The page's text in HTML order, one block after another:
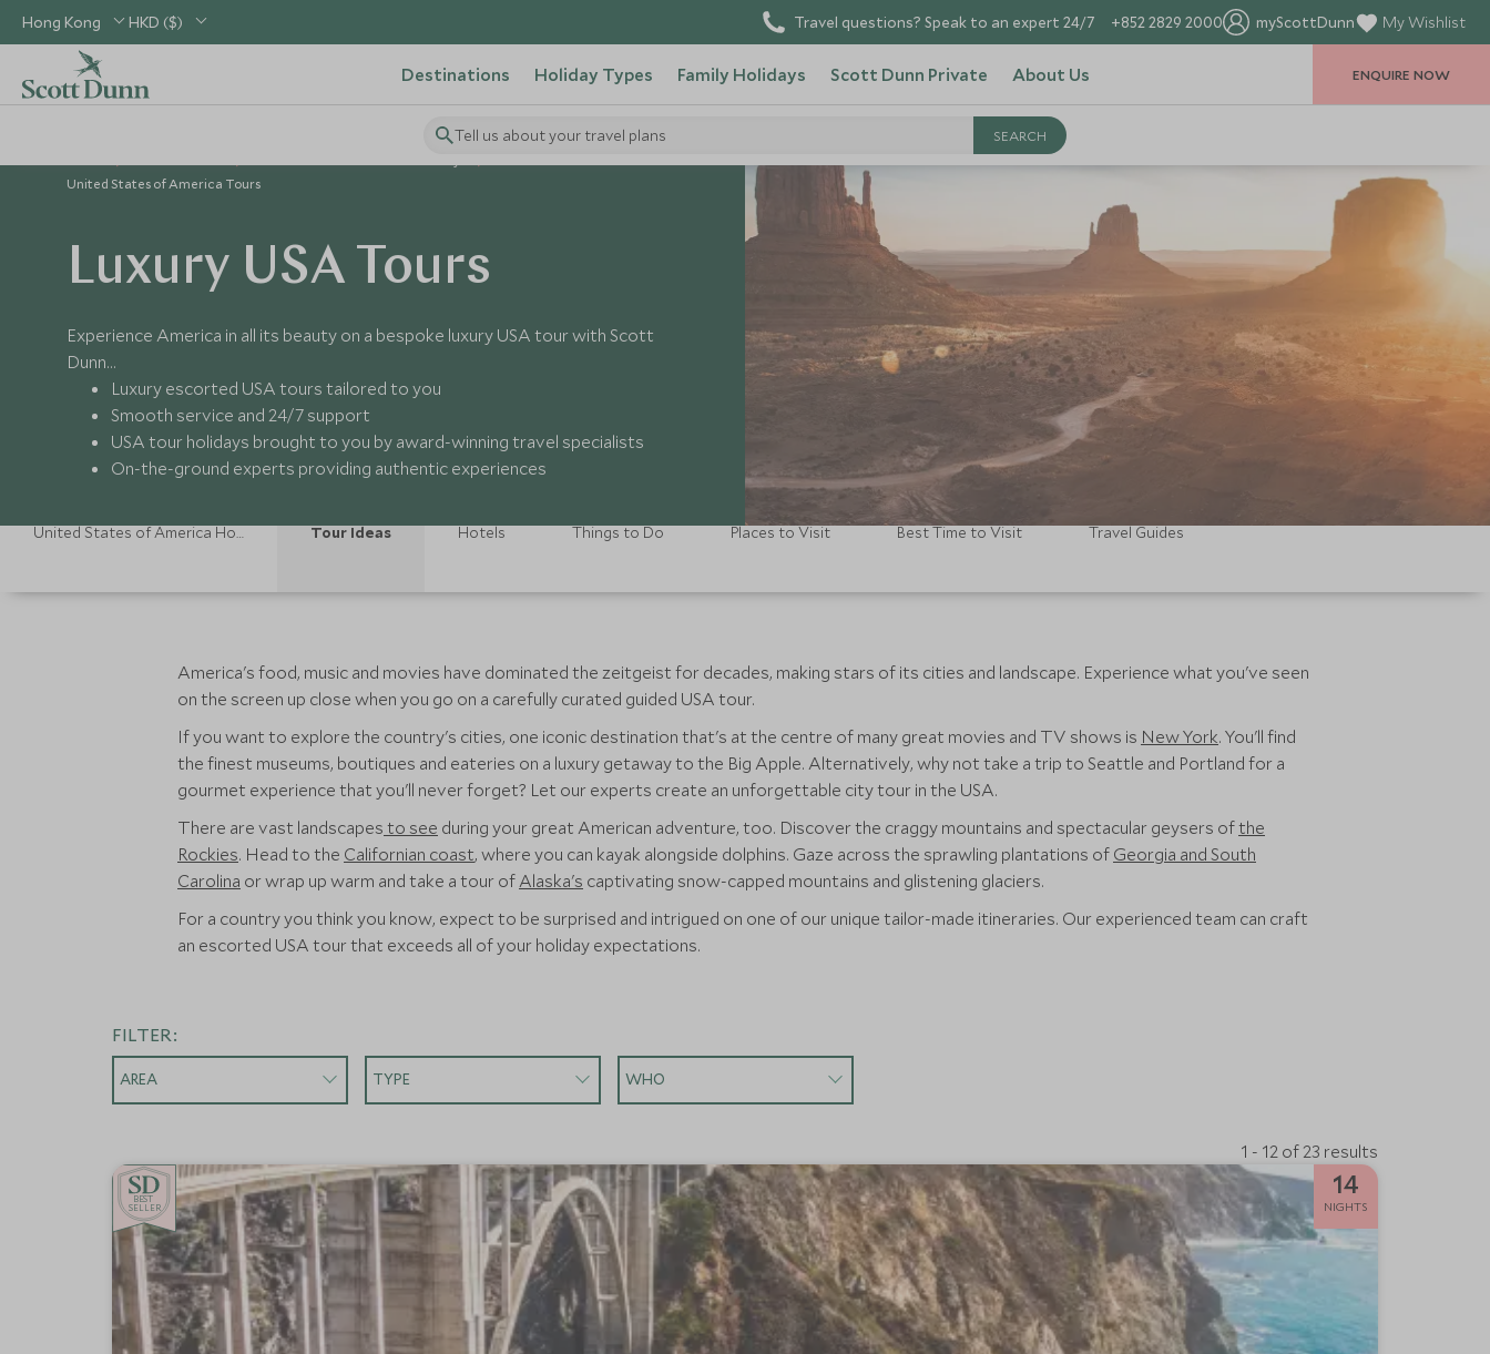
Hong Kong HKD ($) Travel questions? Speak to an expert 24/7 +852 2829 2000 myScottDunn My Wishlist
Destinations Holiday Types Family Holidays Scott Dunn Private About Us
Tell us about your travel plans
ENQUIRE NOW
United States of America Tours
Luxury USA Tours
Experience America in all its beauty on a bespoke luxury USA tour with Scott
Dunn…
Luxury escorted USA tours tailored to you
Smooth service and 24/7 support
USA tour holidays brought to you by award-winning travel specialists
On-the-ground experts providing authentic experiences
United States of America Holidays Tour Ideas Hotels Things to Do Places to Visit Best Time to Visit Travel Guides
America's food, music and movies have dominated the zeitgeist for decades, making stars of its cities and landscape. Experience what you've seen
on the screen up close when you go on a carefully curated guided USA tour.
If you want to explore the country's cities, one iconic destination that's at the centre of many great movies and TV shows is New York. You'll find
the finest museums, boutiques and eateries on a luxury getaway to the Big Apple. Alternatively, why not take a trip to Seattle and Portland for a
gourmet experience that you'll never forget? Let our experts create an unforgettable city tour in the USA.
There are vast landscapes to see during your great American adventure, too. Discover the craggy mountains and spectacular geysers ofthe
Rockies. Head to the Californian coast, where you can kayak alongside dolphins. Gaze across the sprawling plantations of Georgia and South
Carolina or wrap up warm and take a tour ofAlaska's captivating snow-capped mountains and glistening glaciers.
For a country you think you know, expect to be surprised and intrigued on one of our unique tailor-made itineraries. Our experienced team can craft
an escorted USA tour that exceeds all of your holiday expectations.
FILTER:
AREA TYPE WHO
1 - 12 of 23 results
BEST
SELLER
14
NIGHTS